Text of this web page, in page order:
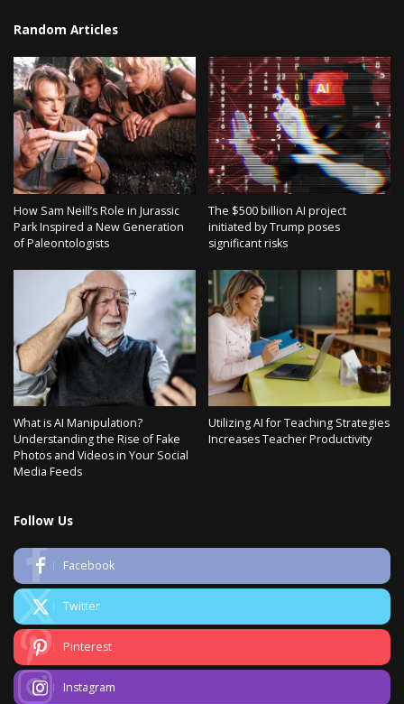
Random Articles
How Sam Neill’s Role in Jurassic
Park Inspired a New Generation
of Paleontologists
The $500 billion AI project
initiated by Trump poses
significant risks
What is AI Manipulation?
Understanding the Rise of Fake
Photos and Videos in Your Social
Media Feeds
Utilizing AI for Teaching Strategies
Increases Teacher Productivity
Follow Us
Facebook
Twitter
Pinterest
Instagram